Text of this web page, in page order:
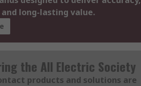
long-lasting value.
the All Electric Society
products and solutions are